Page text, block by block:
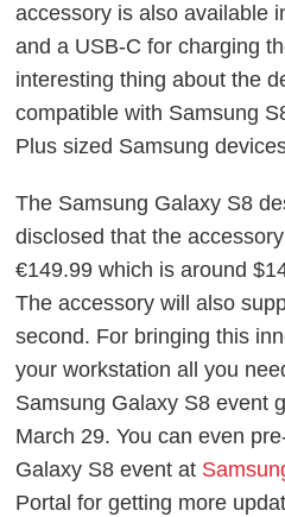
accessory is also available
and a USB-C for charging
interesting thing about the
compatible with Samsung
Plus sized Samsung
The Samsung Galaxy S8
disclosed that the
€149.99 which is around
The accessory will also
second. For bringing this
your workstation all you
Samsung Galaxy S8 event
March 29. You can even
Galaxy S8 event at
Portal for getting more